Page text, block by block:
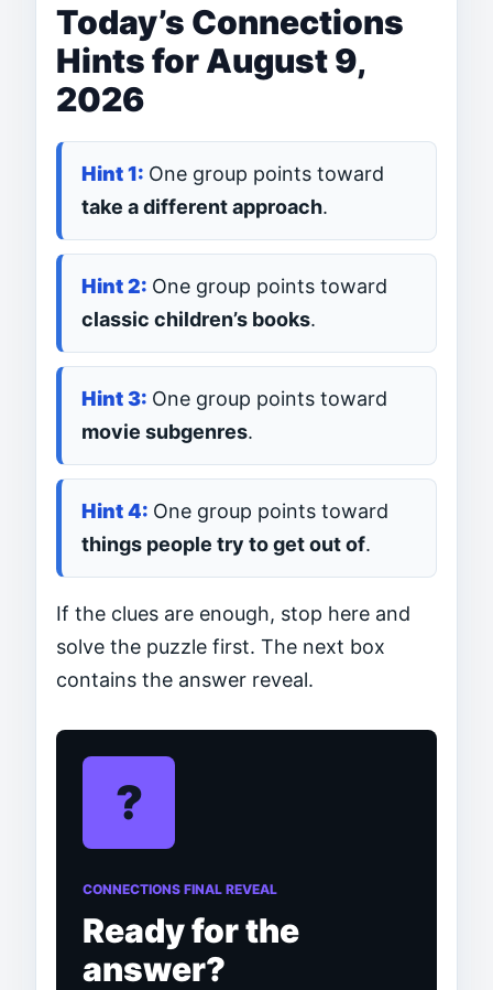
Today’s Connections
Hints for August 9,
2026
One group points toward
take a different approach.
One group points toward
classic children’s books.
One group points toward
movie subgenres.
One group points toward
things people try to get out of.
If the clues are enough, stop here and
solve the puzzle first. The next box
contains the answer reveal.
?
CONNECTIONS FINAL REVEAL
Ready for the
answer?